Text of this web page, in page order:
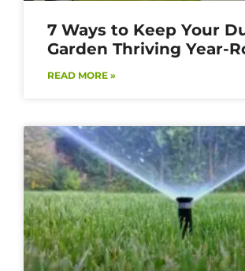
7 Ways to Keep Your
Garden Thriving Year-
READ MORE »